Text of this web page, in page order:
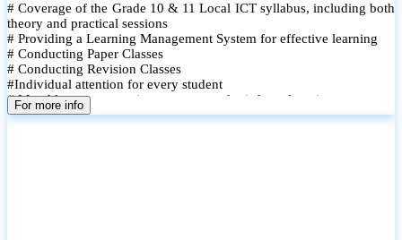
# Coverage of the Grade 10 & 11 Local ICT syllabus, including both
theory and practical sessions
# Providing a Learning Management System for effective learning
# Conducting Paper Classes
# Conducting Revision Classes
#Individual attention for every student
# Monthly tests to monitor progress and reinforce learning
# Student performance records are maintained and shared with
For more info